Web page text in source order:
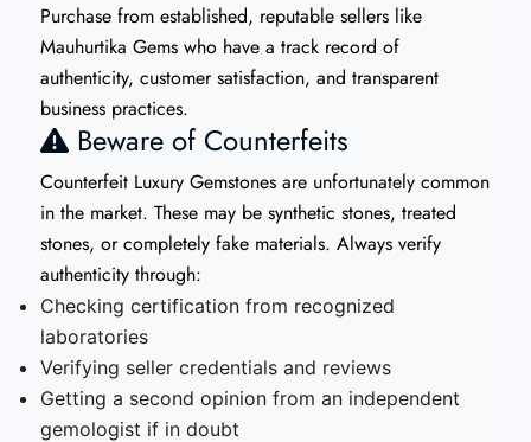
Purchase from established, reputable sellers like
Mauhurtika Gems who have a track record of
authenticity, customer satisfaction, and transparent
business practices.
Beware of Counterfeits
Counterfeit Luxury Gemstones are unfortunately common
in the market. These may be synthetic stones, treated
stones, or completely fake materials. Always verify
authenticity through:
Checking certification from recognized
laboratories
Verifying seller credentials and reviews
Getting a second opinion from an independent
gemologist if in doubt